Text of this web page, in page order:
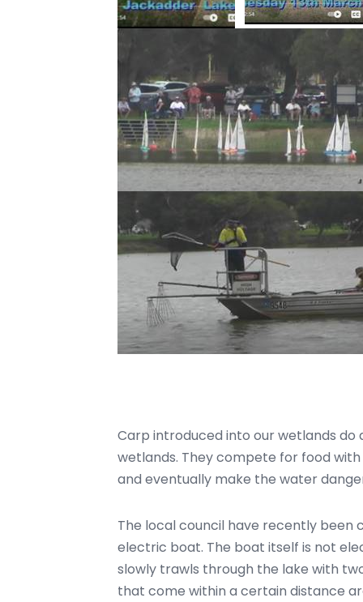
Carp introduced into our wetlands
wetlands. They compete for food
and eventually make the water
The local council have recently been
electric boat. The boat itself is not
slowly trawls through the lake with
that come within a certain distance